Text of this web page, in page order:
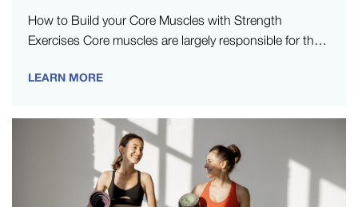
How to Build your Core Muscles with Strength
Exercises Core muscles are largely responsible for the
LEARN MORE